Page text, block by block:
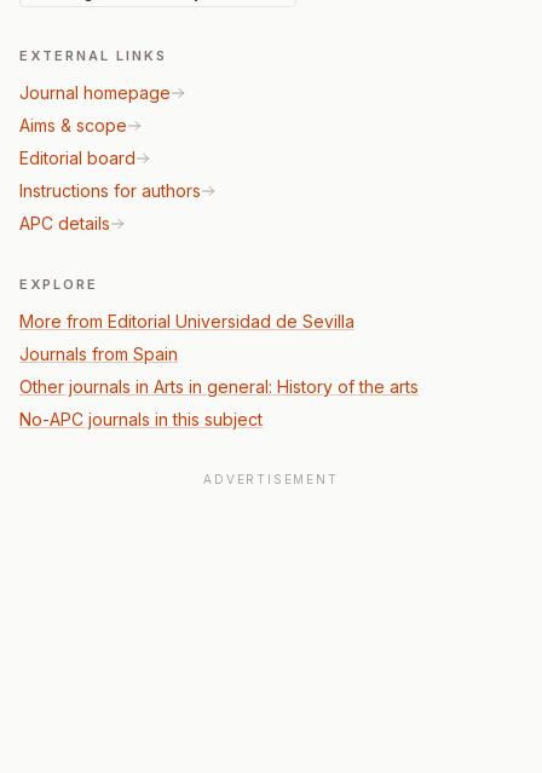
EXTERNAL LINKS
Journal homepage
Aims & scope
Editorial board
Instructions for authors
APC details
EXPLORE
More from Editorial Universidad de Sevilla
Journals from Spain
Other journals in Arts in general: History of the arts
No-APC journals in this subject
ADVERTISEMENT